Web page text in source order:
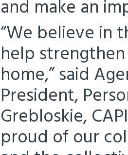
and make an
“We believe in
help
home,” said
President,
Grebloskie,
proud of our